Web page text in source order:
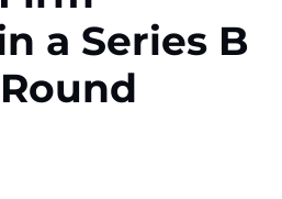
a Series B